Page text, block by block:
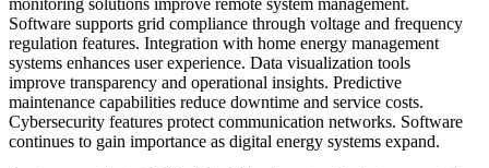
monitoring solutions improve remote system management.
Software supports grid compliance through voltage and frequency
regulation features. Integration with home energy management
systems enhances user experience. Data visualization tools
improve transparency and operational insights. Predictive
maintenance capabilities reduce downtime and service costs.
Cybersecurity features protect communication networks. Software
continues to gain importance as digital energy systems expand.